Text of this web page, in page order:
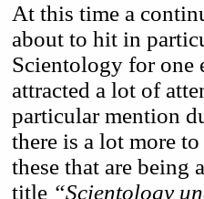
At this time a
about to hit in
Scientology for one
attracted a lot of
particular mention
there is a lot more
these that are being
title “Scientology